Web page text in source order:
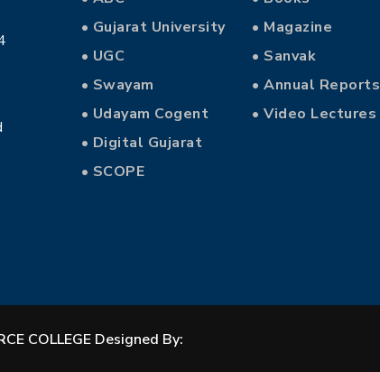
• Gujarat University
• UGC
• Swayam
• Udayam Cogent
• Digital Gujarat
• SCOPE
• Magazine
• Sanvak
• Annual Reports
• Video Lectures
COLLEGE Designed By: